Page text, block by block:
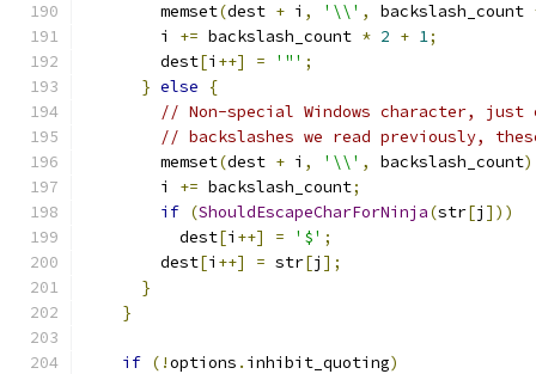
        memset
(dest + i , '\\' , backslash_count
        i
+= backslash_count * 2 + 1;
        dest
[i ++] = '"' ;
} else
{
// Non-special Windows character,
// backslashes we read previously,
        memset
(dest + i , '\\' , backslash_count
        i
+= backslash_count;
if (ShouldEscapeCharForNinja(str[j ]))
          dest
[i ++] = '$' ;
        dest
[i ++] = str[j ];
}
}
if (!options . inhibit_quoting)